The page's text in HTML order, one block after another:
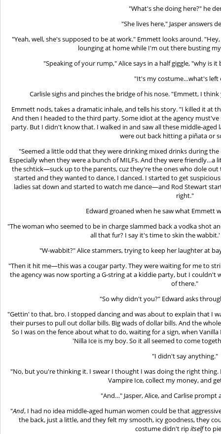
"What's she doing here?" he
"She lives here," Jasper answers
"Yeah, well, she's supposed to be at work." Emmett looks around.
lounging at home while I'm out there busting
"Speaking of your rump," Alice says in a half giggle, "why is
"It's my costume…what's left
Carlisle sighs and pinches the bridge of his nose. "Emmett, I
Emmett nods, takes a dramatic inhale, and tells his story. "I killed it at
And then I headed to the third party. Some idiot at the agency
party. But I didn't know that. I walked in and saw all these middle-
were out back hitting a piñata or
"Seemed a little odd that they were drinking mixed drinks during
Especially when they were a bunch of MILFs. And they were
the schtick—suck up to the parents, cuz they're the ones who dole out
started and they wanted to dance, I danced. I started to get
ladies sat down and started to watch me dance—and Rod Stewart
right."
Edward groaned when he saw what Emmett
"The woman who seemed to be in charge slammed back a vodka shot
all that fur? I say it's time to skin the
"W-wabbit?" Alice stammers, trying to keep her laughter at
"Then it hit me—this was a cougar party. They were waiting for me to
the agency was now sporting a G-string at a kiddie party, but I
of there."
"So why didn't you?" Edward asks
"Gettin' to that, bro. I stopped dancing and was about to explain that I
their purses to pull out dollar bills. Big wads of dollar bills. And the
So I was on the fence about what to do, waiting for a sign, when
'Nilla Ice is my boy. So it all seemed to come
"I didn't say anything."
"No, but you're thinking it. I swear I thought I was doing the right
Vampire Ice, collect my money, and
"And…" Jasper, Alice, and Carlise prompt
"And, I had no idea middle-aged human women could be that
the back, just a little, and they felt my smooth, icy goodness, they
costume didn't ripitselfto